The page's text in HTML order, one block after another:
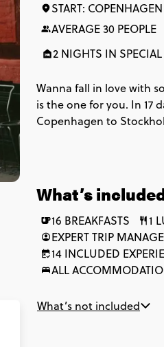
START: COPENHAGEN
AVERAGE 30 PEOPLE
2 NIGHTS IN SPECIAL
Wanna fall in love with
is the one for you. In 17
Copenhagen to
Europe’s lesser-known
What’s
16 BREAKFASTS 1
EXPERT TRIP
14 INCLUDED
ALL
What’s not included